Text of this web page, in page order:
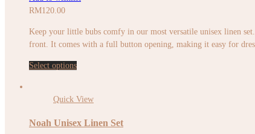
RM120.00
Keep your little bubs comfy in our most versatile unisex linen
front. It comes with a full button opening, making it easy for
Select options
Quick View
Noah Unisex Linen Set